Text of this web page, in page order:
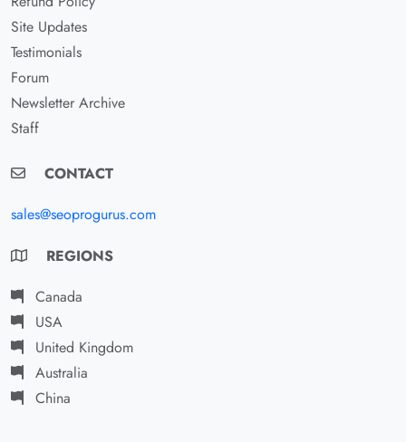
Site Updates
Testimonials
Forum
Newsletter Archive
Staff
CONTACT
sales@seoprogurus.com
REGIONS
Canada
USA
United Kingdom
Australia
China